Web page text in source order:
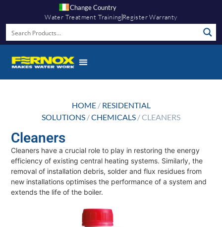
Change Country
Water Treatment Training Register Warranty
HOME/ RESIDENTIAL
SOLUTIONS /CHEMICALS / CLEANERS
Cleaners
Cleaners have a crucial role to play in restoring the energy
efficiency of existing central heating systems. Similarly, the
removal of installation debris, solder and flux residues from
new installations optimises the performance of a system and
extends the life of the boiler.